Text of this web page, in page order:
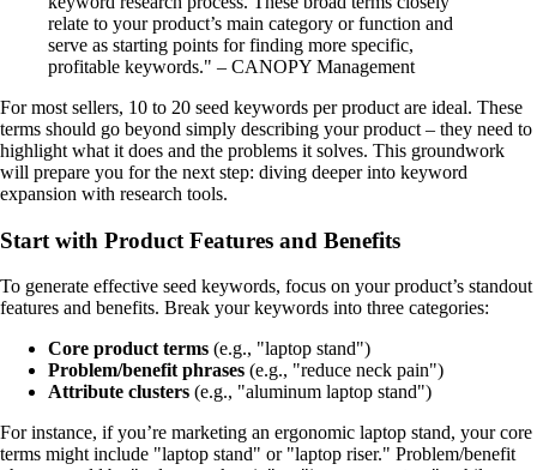
relate to your product’s main category or function and
serve as starting points for finding more specific,
profitable keywords." – CANOPY Management
For most sellers, 10 to 20 seed keywords per product are ideal. These
terms should go beyond simply describing your product – they need to
highlight what it does and the problems it solves. This groundwork
will prepare you for the next step: diving deeper into keyword
expansion with research tools.
Start with Product Features and Benefits
To generate effective seed keywords, focus on your product’s standout
features and benefits. Break your keywords into three categories:
Core product terms (e.g., "laptop stand")
Problem/benefit phrases (e.g., "reduce neck pain")
Attribute clusters (e.g., "aluminum laptop stand")
For instance, if you’re marketing an ergonomic laptop stand, your core
terms might include "laptop stand" or "laptop riser." Problem/benefit